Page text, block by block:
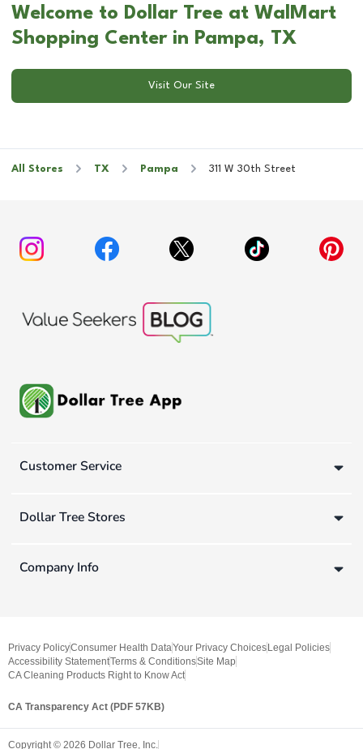
Welcome to Dollar Tree at WalMart
Shopping Center in Pampa, TX
Visit Our Site
All Stores TX Pampa 311 W 30th Street
Customer Service
Dollar Tree Stores
Company Info
Privacy PolicyConsumer Health DataYour Privacy ChoicesLegal Policies
Accessibility StatementTerms & ConditionsSite Map
CA Cleaning Products Right to Know Act
CA Transparency Act (PDF 57KB)
Copyright © 2026 Dollar Tree, Inc.